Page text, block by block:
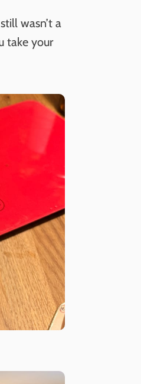
wasn’t a
take your